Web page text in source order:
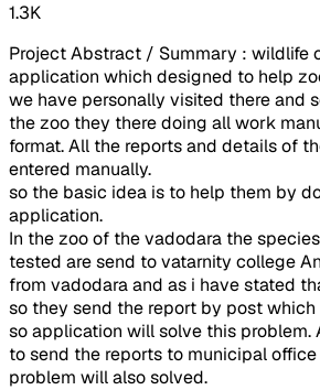
1.3K
Project Abstract / Summary : wildlife
application which designed to help
we have personally visited there and
the zoo they there doing all work
format. All the reports and details of
entered manually.
so the basic idea is to help them by
application.
In the zoo of the vadodara the
tested are send to vatarnity college
from vadodara and as i have stated
so they send the report by post
so application will solve this problem.
to send the reports to municipal
problem will also solved.